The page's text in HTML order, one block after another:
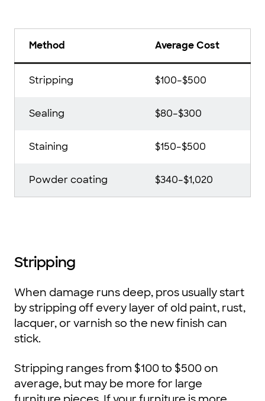
Method Average Cost
Stripping $100–$500
Sealing $80–$300
Staining $150–$500
Powder coating $340–$1,020
Stripping
When damage runs deep, pros usually start
by stripping off every layer of old paint, rust,
lacquer, or varnish so the new finish can
stick.
Stripping ranges from $100 to $500 on
average, but may be more for large